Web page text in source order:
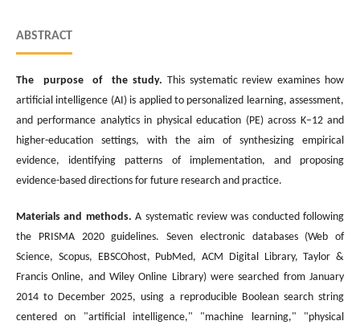
ABSTRACT
The purpose of the study. This systematic review examines how
artificial intelligence (AI) is applied to personalized learning, assessment,
and performance analytics in physical education (PE) across K–12 and
higher-education settings, with the aim of synthesizing empirical
evidence, identifying patterns of implementation, and proposing
evidence-based directions for future research and practice.
Materials and methods.A systematic review was conducted following
the PRISMA 2020 guidelines. Seven electronic databases (Web of
Science, Scopus, EBSCOhost, PubMed, ACM Digital Library, Taylor &
Francis Online, and Wiley Online Library) were searched from January
2014 to December 2025, using a reproducible Boolean search string
centered on "artificial intelligence," "machine learning," "physical